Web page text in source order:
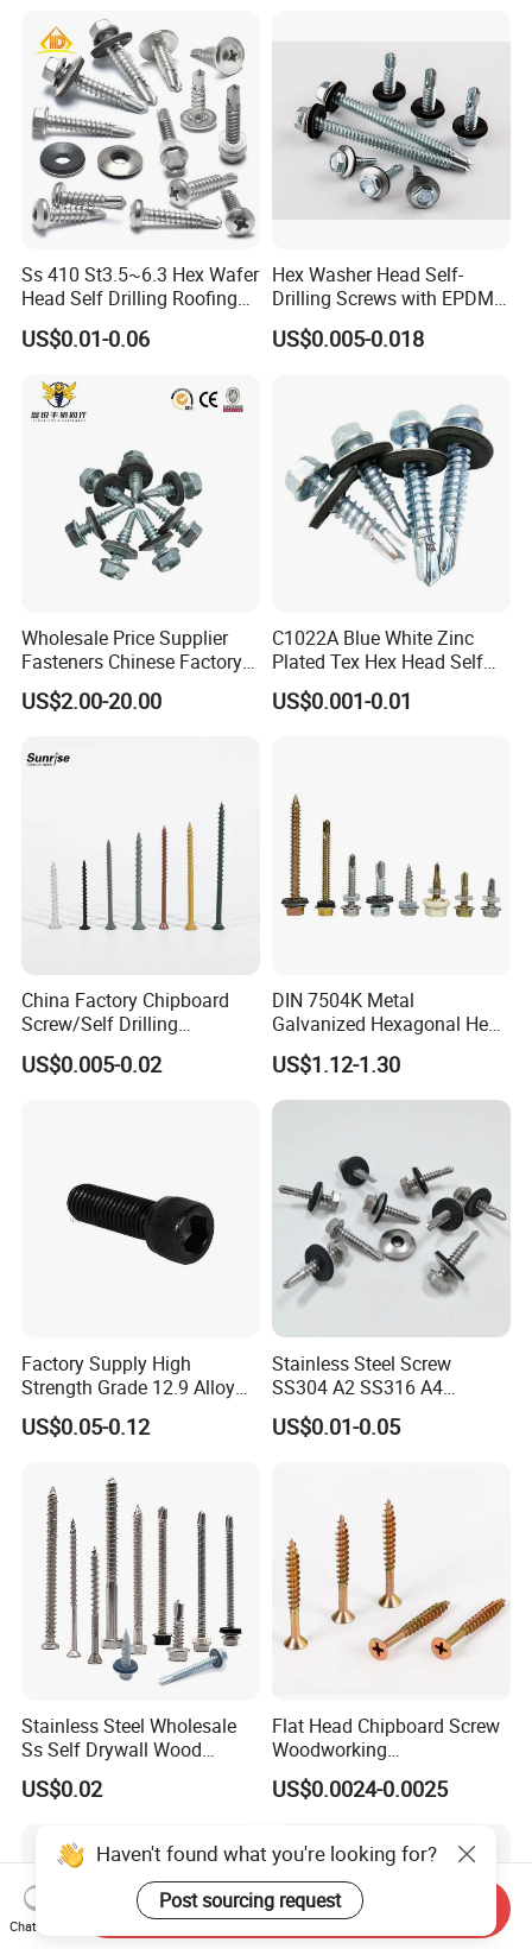
Ss 410 St3.5~6.3 Hex Wafer
Head Self Drilling Roofing
Screws
US$0.01-0.06
Hex Washer Head Self-
Drilling Screws with EPDM
Washer DIN7504K Zinc
US$0.005-0.018
Wholesale Price Supplier
Fasteners Chinese Factory
Low Price Ruspert and Zinc
Plated Hex Head Drilling
US$2.00-20.00
C1022A Blue White Zinc
Plated Tex Hex Head Self
Drilling Screw with Washer
US$0.001-0.01
China Factory Chipboard
Screw/Self Drilling
Screw/Roofing Screw/Wood
Screw/Drywall Screw/Anti-
US$0.005-0.02
DIN 7504K Metal
Galvanized Hexagonal Hex
Head Self-Drilling Screw
Teck Roofing Screws with
EPDM Washer
US$1.12-1.30
Factory Supply High
Strength Grade 12.9 Alloy
Steel Hex Socket Head Cap
Screw DIN912 for
US$0.05-0.12
Stainless Steel Screw
SS304 A2 SS316 A4
Tornillos Hex Head Self
Drilling Tapping Screws
Drilling Screw
US$0.01-0.05
Stainless Steel Wholesale
Ss Self Drywall Wood
Chipboard Tapping Drilling
Screw
US$0.02
Flat Head Chipboard Screw
Woodworking
Screw/Drywall Screw/Wood
Screw/Sharp Point Screw
US$0.0024-0.0025
Chat Now
Send Inquiry